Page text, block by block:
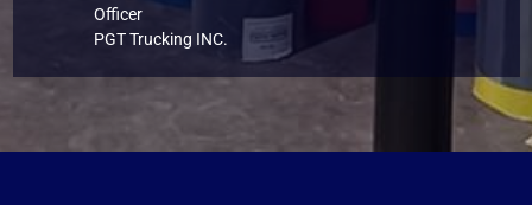
Officer
PGT Trucking INC.